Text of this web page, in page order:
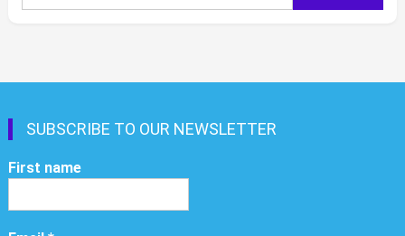
for:
SUBSCRIBE TO OUR NEWSLETTER
First name